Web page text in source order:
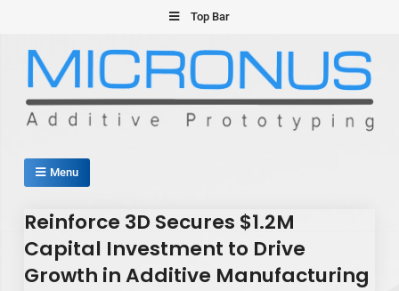
content
Top Bar
Micronus – Smart Additive
Manufacturing Platform
Menu
Reinforce 3D Secures $1.2M
Capital Investment to Drive
Growth in Additive Manufacturing